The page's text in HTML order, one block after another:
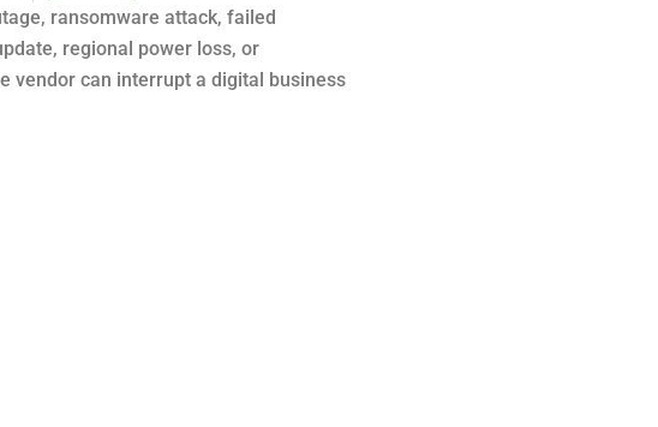
ransomware attack, failed
regional power loss, or
vendor can interrupt a digital business